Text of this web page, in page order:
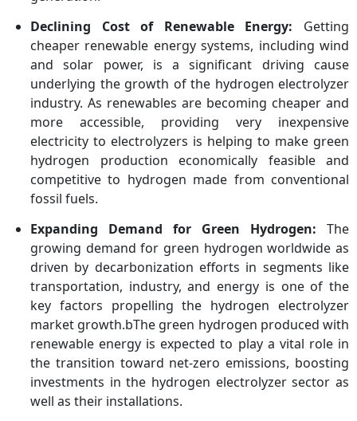
Declining Cost of Renewable Energy: Getting
cheaper renewable energy systems, including wind
and solar power, is a significant driving cause
underlying the growth of the hydrogen electrolyzer
industry. As renewables are becoming cheaper and
more accessible, providing very inexpensive
electricity to electrolyzers is helping to make green
hydrogen production economically feasible and
competitive to hydrogen made from conventional
fossil fuels.
Expanding Demand for Green Hydrogen: The
growing demand for green hydrogen worldwide as
driven by decarbonization efforts in segments like
transportation, industry, and energy is one of the
key factors propelling the hydrogen electrolyzer
market growth.bThe green hydrogen produced with
renewable energy is expected to play a vital role in
the transition toward net-zero emissions, boosting
investments in the hydrogen electrolyzer sector as
well as their installations.